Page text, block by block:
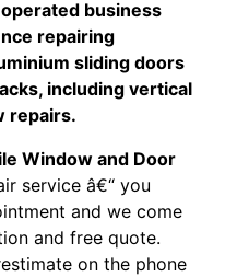
business
repairing
sliding doors
including vertical
repairs.
Window and Door
service â€“ you
and we come
and free quote.
on the phone